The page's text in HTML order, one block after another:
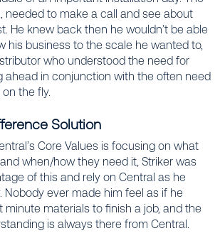
needed to make a call and see about
He knew back then he wouldn’t be able
his business to the scale he wanted to,
who understood the need for
ahead in conjunction with the often need
the fly.
Solution
Core Values is focusing on what
when/how they need it, Striker was
of this and rely on Central as he
Nobody ever made him feel as if he
minute materials to finish a job, and the
is always there from Central.